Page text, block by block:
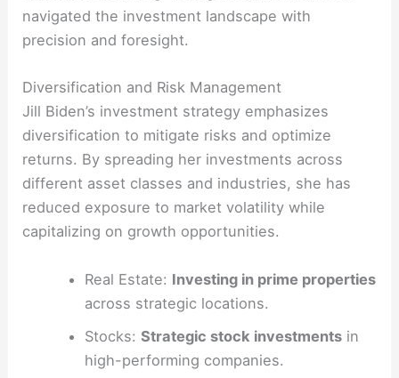
navigated the investment landscape with
precision and foresight.
Diversification and Risk Management
Jill Biden’s investment strategy emphasizes
diversification to mitigate risks and optimize
returns. By spreading her investments across
different asset classes and industries, she has
reduced exposure to market volatility while
capitalizing on growth opportunities.
Real Estate: Investing in prime properties
across strategic locations.
Stocks: Strategic stock investmentsin
high-performing companies.